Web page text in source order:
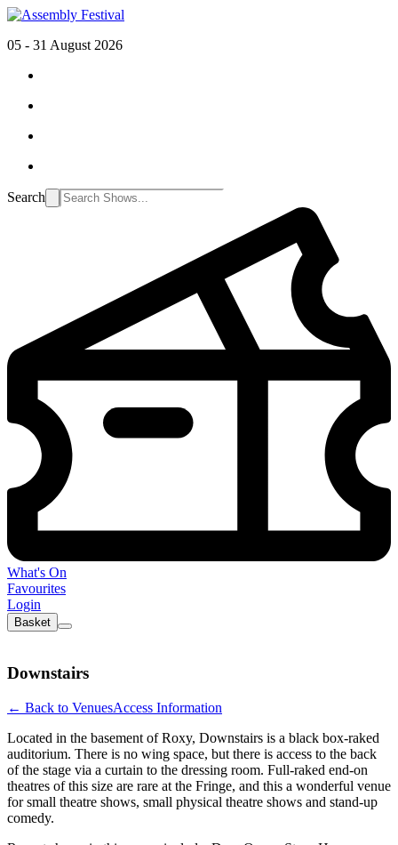
05 - 31 August 2026
Search
What's On
Favourites
Login
Basket
Downstairs
← Back to VenuesAccess Information
Located in the basement of Roxy, Downstairs is a black box-raked
auditorium. There is no wing space, but there is access to the back
of the stage via a curtain to the dressing room. Full-raked end-on
theatres of this size are rare at the Fringe, and this a wonderful venue
for small theatre shows, small physical theatre shows and stand-up
comedy.